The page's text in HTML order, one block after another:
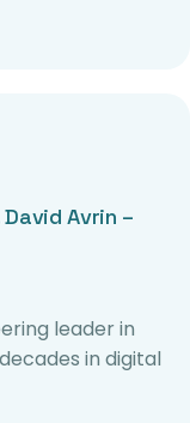
Avrin –
leader in
in digital